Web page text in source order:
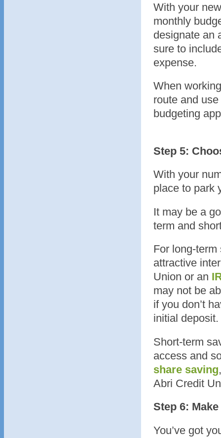
With your
monthly
designate an
sure to
expense.
When
route and
budgeting
Step 5:
With your
place to park
It may be a
term and
For long-
attractive
Union or an
may not be
if you don’t
initial deposit.
Short-term
access and
share saving
Abri Credit
Step 6:
You’ve got